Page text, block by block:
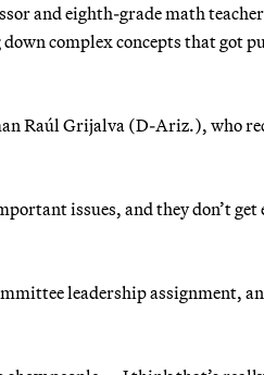
and eighth-grade math
complex concepts that got
Raúl Grijalva (D-Ariz.), who
issues, and they don’t
leadership assignment,